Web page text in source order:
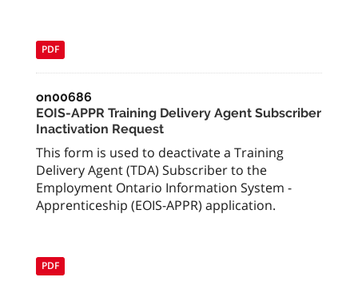
PDF
on00686
EOIS-APPR Training Delivery Agent Subscriber
Inactivation Request
This form is used to deactivate a Training
Delivery Agent (TDA) Subscriber to the
Employment Ontario Information System -
Apprenticeship (EOIS-APPR) application.
PDF